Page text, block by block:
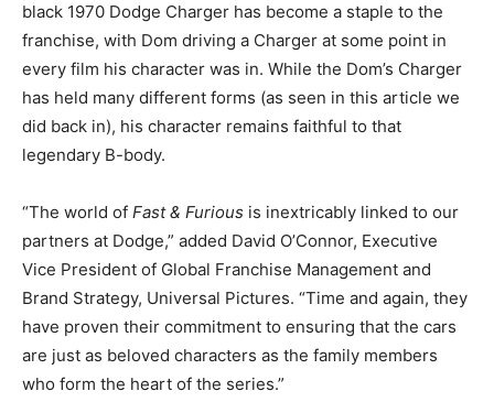
black 1970 Dodge Charger has become a staple to the
franchise, with Dom driving a Charger at some point in
every film his character was in. While the Dom’s Charger
has held many different forms (as seen in this article we
did back in), his character remains faithful to that
legendary B-body.
“The world of Fast & Furious is inextricably linked to our
partners at Dodge,” added David O’Connor, Executive
Vice President of Global Franchise Management and
Brand Strategy, Universal Pictures. “Time and again, they
have proven their commitment to ensuring that the cars
are just as beloved characters as the family members
who form the heart of the series.”